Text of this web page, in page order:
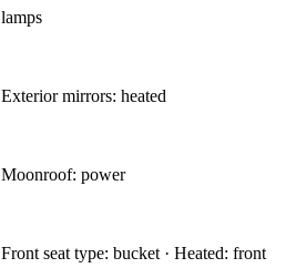
lamps
Exterior mirrors: heated
Moonroof: power
Front seat type: bucket · Heated: front